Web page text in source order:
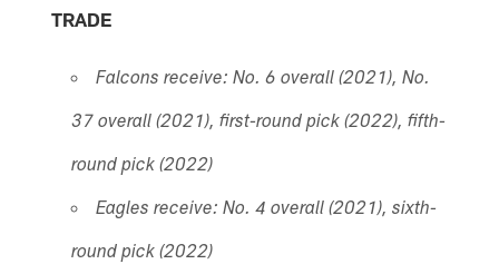
TRADE
Falcons receive: No. 6 overall (2021), No.
37 overall (2021), first-round pick (2022), fifth-
round pick (2022)
Eagles receive: No. 4 overall (2021), sixth-
round pick (2022)